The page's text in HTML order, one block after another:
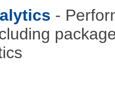
-